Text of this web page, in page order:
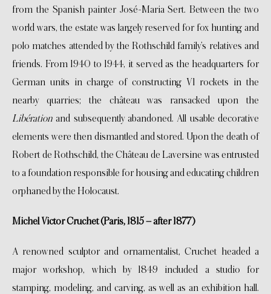
from the Spanish painter José-Maria Sert. Between the two
world wars, the estate was largely reserved for fox hunting and
polo matches attended by the Rothschild family’s relatives and
friends. From 1940 to 1944, it served as the headquarters for
German units in charge of constructing V1 rockets in the
nearby quarries; the château was ransacked upon the
Libération and subsequently abandoned. All usable decorative
elements were then dismantled and stored. Upon the death of
Robert de Rothschild, the Château de Laversine was entrusted
to a foundation responsible for housing and educating children
orphaned by the Holocaust.
Michel Victor Cruchet (Paris, 1815 – after 1877)
A renowned sculptor and ornamentalist, Cruchet headed a
major workshop, which by 1849 included a studio for
stamping, modeling, and carving, as well as an exhibition hall.